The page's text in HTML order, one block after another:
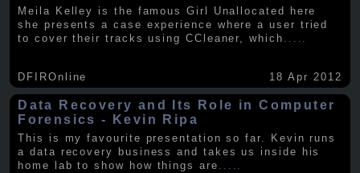
Meila Kelley is the famous Girl Unallocated here
she presents a case experience where a user tried
to cover their tracks using CCleaner, which
DFIROnline 18 Apr 2012
Data Recovery and Its Role in Computer
Forensics - Kevin Ripa
This is my favourite presentation so far. Kevin runs
a data recovery business and takes us inside his
home lab to show how things are .....